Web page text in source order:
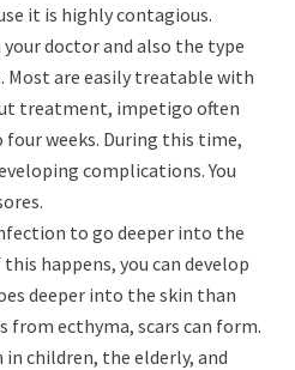
it is highly contagious.
doctor and also the type
are easily treatable with
treatment, impetigo often
weeks. During this time,
complications. You
to go deeper into the
happens, you can develop
deeper into the skin than
from ecthyma, scars can form.
children, the elderly, and